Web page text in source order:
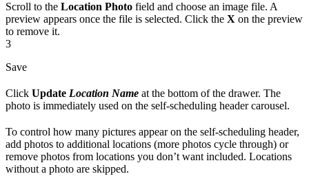
Scroll to the Location Photo field and choose an image file. A
preview appears once the file is selected. Click the X on the preview
to remove it.
3
Save
Click Update Location Name at the bottom of the drawer. The
photo is immediately used on the self-scheduling header carousel.
To control how many pictures appear on the self-scheduling header,
add photos to additional locations (more photos cycle through) or
remove photos from locations you don’t want included. Locations
without a photo are skipped.